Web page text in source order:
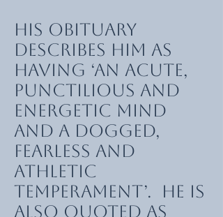
His obituary
describes him as
having ‘an acute,
punctilious and
energetic mind
and a dogged,
fearless and
athletic
temperament’. He is
also quoted as